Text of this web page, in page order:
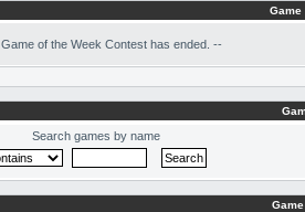
Game
Game of the Week Contest has ended. --
Search games by name